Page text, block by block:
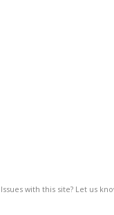
Issues with this site? Let us